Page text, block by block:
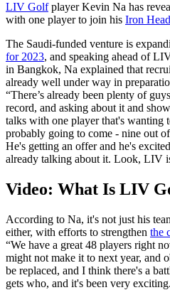
LIV Golfplayer Kevin Na has
with one player to join his Iron
The Saudi-funded venture is
for 2023, and speaking ahead of
in Bangkok, Na explained that
already well under way in
“There’s already been plenty of
record, and asking about it and
talks with one player that's wanting
probably going to come - nine out
He's getting an offer and he's
already talking about it. Look, LIV
Video: What Is LIV
According to Na, it's not just his
either, with efforts to strengthen the
“We have a great 48 players right
might not make it to next year, and
be replaced, and I think there's a
gets who, and it's been very